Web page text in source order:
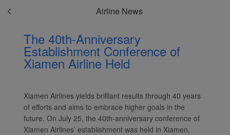
Airline News
The 40th-Anniversary
Establishment Conference of
Xiamen Airline Held
Xiamen Airlines yields brilliant results through 40 years
of efforts and aims to embrace higher goals in the
future. On July 25, the 40th-anniversary conference of
Xiamen Airlines’ establishment was held in Xiamen,